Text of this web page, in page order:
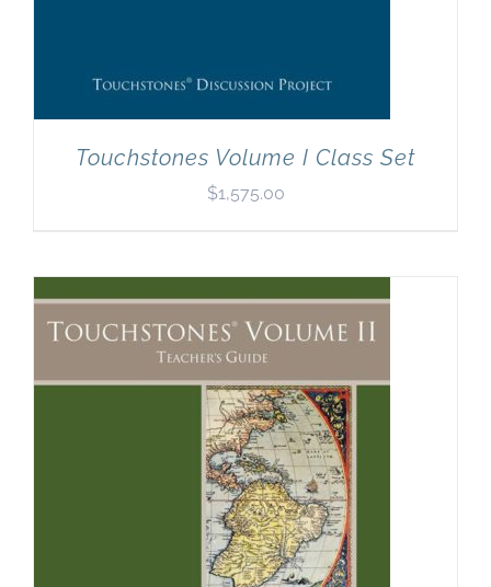
Touchstones Volume I Class Set
$1,575.00